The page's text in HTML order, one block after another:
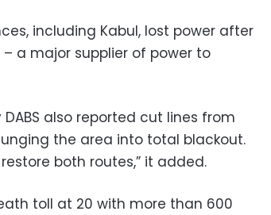
including Kabul, lost power after
a major supplier of power to
also reported cut lines from
the area into total blackout.
both routes,” it added.
toll at 20 with more than 600